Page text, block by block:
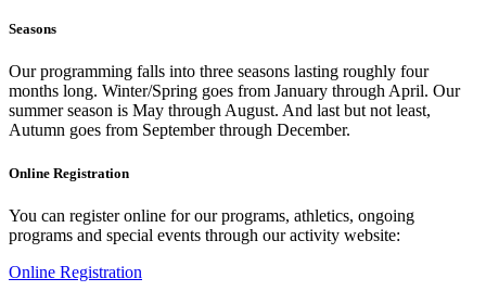
Seasons
Our programming falls into three seasons lasting roughly four
months long. Winter/Spring goes from January through April. Our
summer season is May through August. And last but not least,
Autumn goes from September through December.
Online Registration
You can register online for our programs, athletics, ongoing
programs and special events through our activity website:
Online Registration